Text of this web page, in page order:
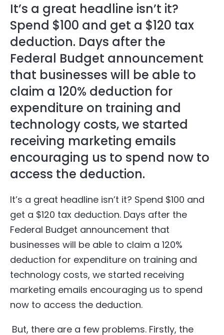
It’s a great headline isn’t it?
Spend $100 and get a $120 tax
deduction. Days after the
Federal Budget announcement
that businesses will be able to
claim a 120% deduction for
expenditure on training and
technology costs, we started
receiving marketing emails
encouraging us to spend now to
access the deduction.
It’s a great headline isn’t it? Spend $100 and
get a $120 tax deduction. Days after the
Federal Budget announcement that
businesses will be able to claim a 120%
deduction for expenditure on training and
technology costs, we started receiving
marketing emails encouraging us to spend
now to access the deduction.
But, there are a few problems. Firstly, the